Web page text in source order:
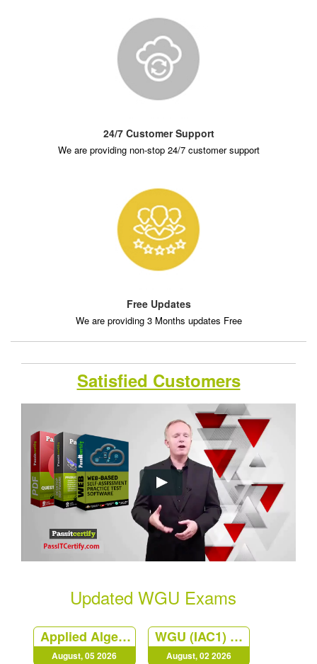
24/7 Customer Support
We are providing non-stop 24/7 customer support
Free Updates
We are providing 3 Months updates Free
Satisfied Customers
Updated WGU Exams
Applied Algebra
August, 05 2026
WGU (IAC1) Principles of Management at Western Governors University
August, 02 2026